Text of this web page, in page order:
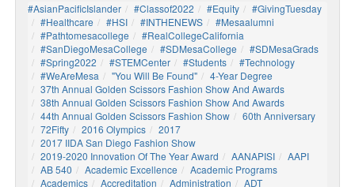
#AsianPacificIslander #Classof2022 #Equity
#GivingTuesday
#healthcare
#HSI #INTHENEWS
#mesaalumni
#pathtomesacollege
#RealCollegeCalifornia
#SanDiegoMesaCollege
#SDMesaCollege
#SDMesaGrads
#Spring2022
#STEMCenter #students
#technology
#WeAreMesa
"You Will Be Found"
4-Year Degree
37th Annual Golden Scissors Fashion Show And Awards
38th Annual Golden Scissors Fashion Show And Awards
44th Annual Golden Scissors Fashion Show
60th Anniversary
72Fifty
2016 Olympics
2017
2017 IIDA San Diego Fashion Show
2019-2020 Innovation Of The Year Award
AANAPISI
AAPI
AB 540
Academic Excellence
Academic Programs
Academics
Accreditation Administration
ADT